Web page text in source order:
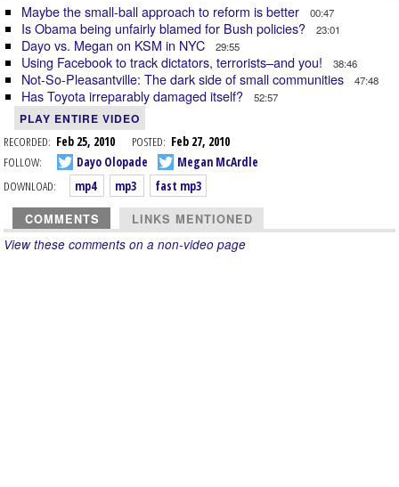
Maybe the small-ball approach to reform is better 00:47
Is Obama being unfairly blamed for Bush policies? 23:01
Dayo vs. Megan on KSM in NYC 29:55
Using Facebook to track dictators, terrorists–and you! 38:46
Not-So-Pleasantville: The dark side of small communities 47:48
Has Toyota irreparably damaged itself? 52:57
PLAY ENTIRE VIDEO
RECORDED: Feb 25, 2010 POSTED: Feb 27, 2010
FOLLOW:
Dayo Olopade
Megan McArdle
DOWNLOAD:
mp4 mp3 fast mp3
COMMENTS LINKS MENTIONED
View these comments on a non-video page